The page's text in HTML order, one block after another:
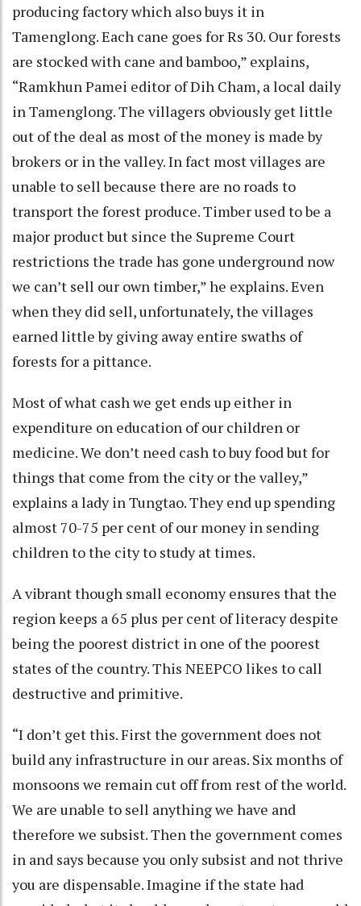
producing factory which also buys it in
Tamenglong. Each cane goes for Rs 30. Our forests
are stocked with cane and bamboo,” explains,
“Ramkhun Pamei editor of Dih Cham, a local daily
in Tamenglong. The villagers obviously get little
out of the deal as most of the money is made by
brokers or in the valley. In fact most villages are
unable to sell because there are no roads to
transport the forest produce. Timber used to be a
major product but since the Supreme Court
restrictions the trade has gone underground now
we can’t sell our own timber,” he explains. Even
when they did sell, unfortunately, the villages
earned little by giving away entire swaths of
forests for a pittance.
Most of what cash we get ends up either in
expenditure on education of our children or
medicine. We don’t need cash to buy food but for
things that come from the city or the valley,”
explains a lady in Tungtao. They end up spending
almost 70-75 per cent of our money in sending
children to the city to study at times.
A vibrant though small economy ensures that the
region keeps a 65 plus per cent of literacy despite
being the poorest district in one of the poorest
states of the country. This NEEPCO likes to call
destructive and primitive.
“I don’t get this. First the government does not
build any infrastructure in our areas. Six months of
monsoons we remain cut off from rest of the world.
We are unable to sell anything we have and
therefore we subsist. Then the government comes
in and says because you only subsist and not thrive
you are dispensable. Imagine if the state had